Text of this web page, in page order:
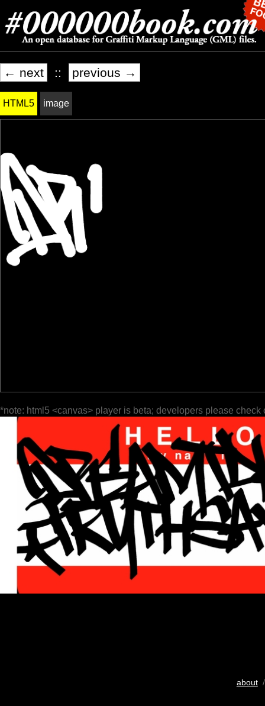
← next :: previous →
HTML5 image
*note: html5 <canvas> player is beta; developers please check
about